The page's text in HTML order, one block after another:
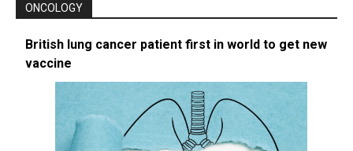
ONCOLOGY
British lung cancer patient first in world to get new
vaccine